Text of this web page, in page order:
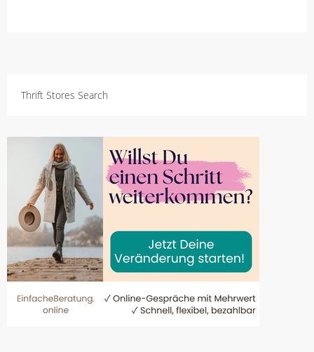
Thrift Stores Search